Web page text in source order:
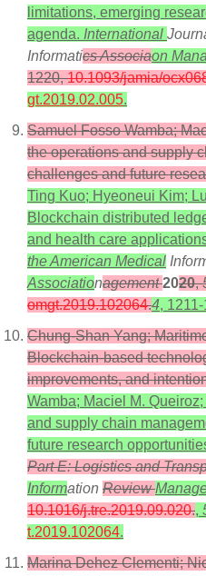
limitations, emerging
agenda. International
Informatics Associaon
1220,10.1093/jamia/
gt.2019.02.005.
Samuel Fosso Wamba;
the operations and supply
challenges and future
Ting Kuo; Hyeoneui Kim;
Blockchain distributed
and health care
the American Medical
Associationagement 2020,
omgt.2019.102064.4,
Chung-Shan Yang;
Blockchain-based
improvements, and
Wamba; Maciel M.
and supply chain
future research
Part E: Logistics and
Information Review
10.1016/j.tre.2019.09.020.,
t.2019.102064.
Marina Dehez Clementi;